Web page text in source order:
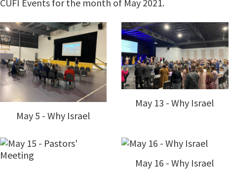
CUFI Events for the month of May 2021.
May 5 - Why Israel
May 13 - Why Israel
May 16 - Why Israel